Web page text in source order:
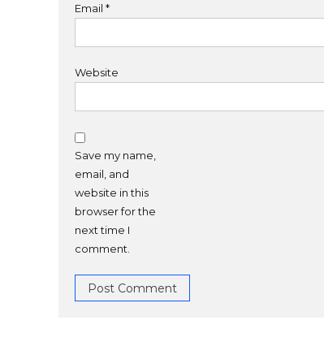
Email *
Website
Save my name,
email, and
website in this
browser for the
next time I
comment.